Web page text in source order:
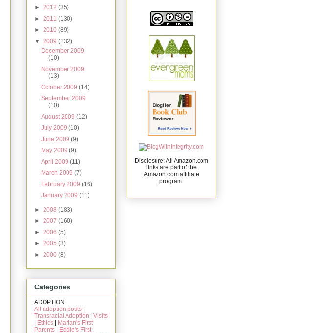
► 2012 (35)
► 2011 (130)
► 2010 (89)
▼ 2009 (132)
December 2009
(10)
November 2009
(13)
October 2009(14)
September 2009
(10)
August 2009(12)
July 2009(10)
June 2009(9)
May 2009(9)
April 2009(11)
March 2009(7)
February 2009(16)
January 2009(11)
► 2008 (183)
► 2007 (160)
► 2006 (5)
► 2005 (3)
► 2000 (8)
Categories
ADOPTION
All adoption posts
Transracial Adoption
Visits
Ethics
Marian's First
Parents
Eddie's First
Disclosure: All Amazon.com
links are part of the
Amazon.com affiliate
program.